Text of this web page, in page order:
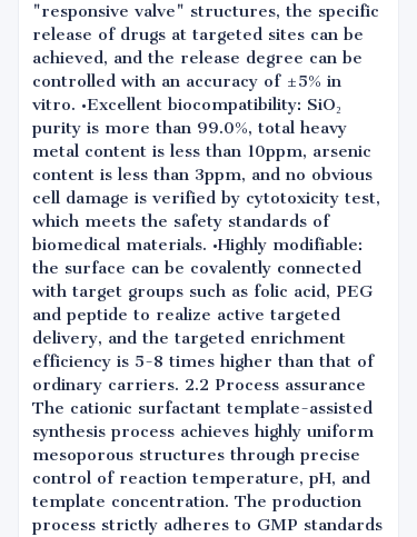
"responsive valve" structures, the specific
release of drugs at targeted sites can be
achieved, and the release degree can be
controlled with an accuracy of ±5% in
vitro. •Excellent biocompatibility: SiO₂
purity is more than 99.0%, total heavy
metal content is less than 10ppm, arsenic
content is less than 3ppm, and no obvious
cell damage is verified by cytotoxicity test,
which meets the safety standards of
biomedical materials. •Highly modifiable:
the surface can be covalently connected
with target groups such as folic acid, PEG
and peptide to realize active targeted
delivery, and the targeted enrichment
efficiency is 5-8 times higher than that of
ordinary carriers. 2.2 Process assurance
The cationic surfactant template-assisted
synthesis process achieves highly uniform
mesoporous structures through precise
control of reaction temperature, pH, and
template concentration. The production
process strictly adheres to GMP standards